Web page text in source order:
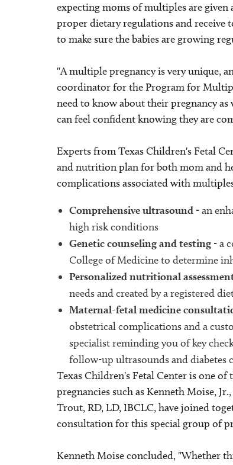
expecting moms of multiples are given
proper dietary regulations and receive
to make sure the babies are growing
"A multiple pregnancy is very unique,
coordinator for the Program for
need to know about their pregnancy
can feel confident knowing they are
Experts from Texas Children's Fetal
and nutrition plan for both mom and
complications associated with
Comprehensive ultrasound - an
high risk conditions
Genetic counseling and testing - a
College of Medicine to determine
Personalized nutritional
needs and created by a registered
Maternal-fetal medicine
obstetrical complications and a
specialist reminding you of key
follow-up ultrasounds and diabetes
Texas Children's Fetal Center is one
pregnancies such as Kenneth Moise,
Trout, RD, LD, IBCLC, have joined
consultation for this special group of
Kenneth Moise concluded, "Whether